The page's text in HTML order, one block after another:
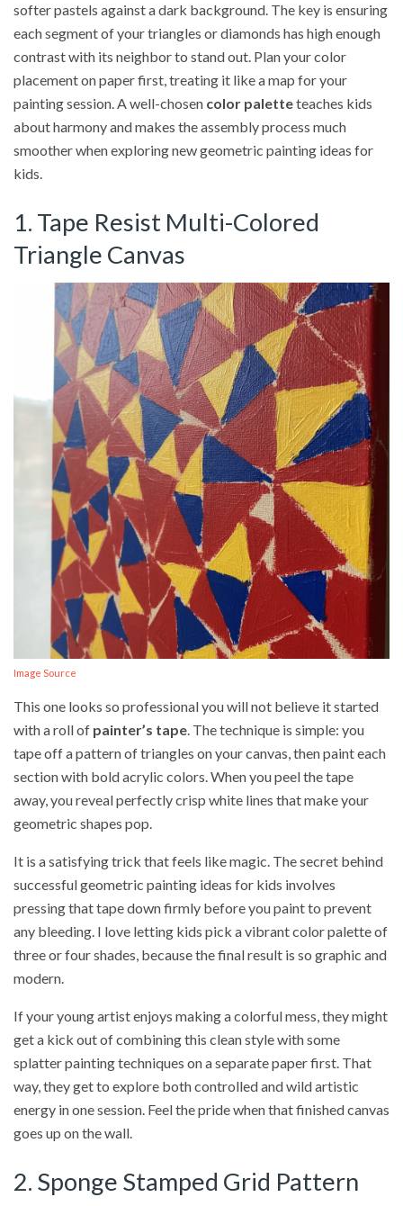
softer pastels against a dark background. The key is ensuring
each segment of your triangles or diamonds has high enough
contrast with its neighbor to stand out. Plan your color
placement on paper first, treating it like a map for your
painting session. A well-chosen color paletteteaches kids
about harmony and makes the assembly process much
smoother when exploring new geometric painting ideas for
kids.
1. Tape Resist Multi-Colored
Triangle Canvas
Image Source
This one looks so professional you will not believe it started
with a roll of painter’s tape. The technique is simple: you
tape off a pattern of triangles on your canvas, then paint each
section with bold acrylic colors. When you peel the tape
away, you reveal perfectly crisp white lines that make your
geometric shapes pop.
It is a satisfying trick that feels like magic. The secret behind
successful geometric painting ideas for kids involves
pressing that tape down firmly before you paint to prevent
any bleeding. I love letting kids pick a vibrant color palette of
three or four shades, because the final result is so graphic and
modern.
If your young artist enjoys making a colorful mess, they might
get a kick out of combining this clean style with some
splatter painting techniques on a separate paper first. That
way, they get to explore both controlled and wild artistic
energy in one session. Feel the pride when that finished canvas
goes up on the wall.
2. Sponge Stamped Grid Pattern